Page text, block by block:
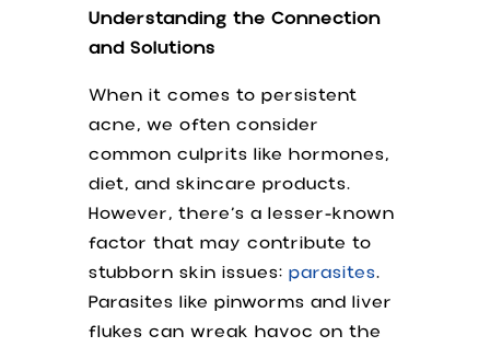
Understanding the Connection
and Solutions
When it comes to persistent
acne, we often consider
common culprits like hormones,
diet, and skincare products.
However, there’s a lesser-known
factor that may contribute to
stubborn skin issues: parasites.
Parasites like pinworms and liver
flukes can wreak havoc on the